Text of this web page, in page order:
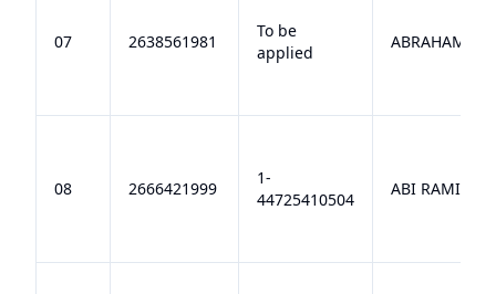
07 2638561981
To be
applied
ABRAHAM A
08 2666421999
1-
44725410504
ABI RAMI A